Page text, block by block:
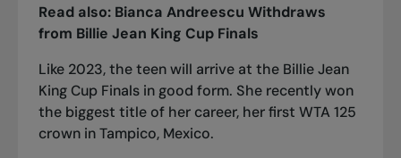
Read also: Bianca Andreescu Withdraws
from Billie Jean King Cup Finals
Like 2023, the teen will arrive at the Billie Jean
King Cup Finals in good form. She recently won
the biggest title of her career, her first WTA 125
crownin Tampico, Mexico.